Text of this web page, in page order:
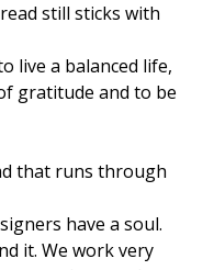
still sticks with
live a balanced life,
gratitude and to be
that runs through
have a soul.
it. We work very